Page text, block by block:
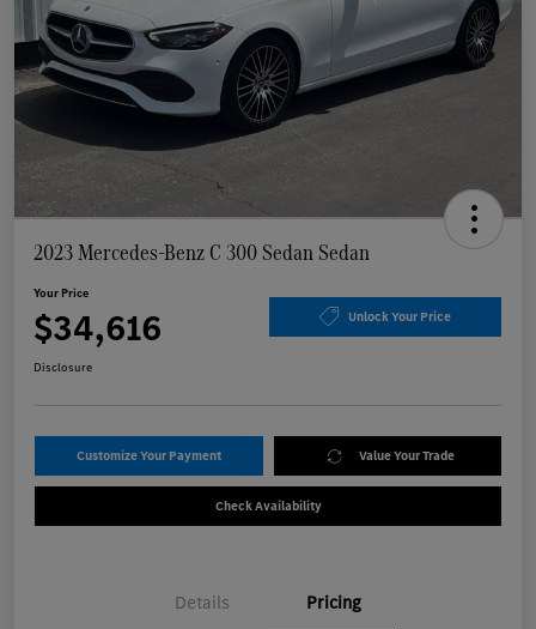
2023 Mercedes-Benz C 300 Sedan Sedan
Your Price
$34,616 Unlock Your Price
Disclosure
Customize Your Payment Value Your Trade
Check Availability
Details Pricing